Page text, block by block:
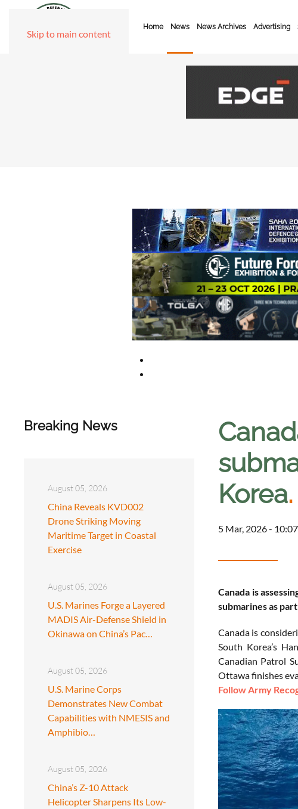
Skip to main content
Home News News Archives Advertising
Breaking News
August 05, 2026
China Reveals KVD002
Drone Striking Moving
Maritime Target in Coastal
Exercise
August 05, 2026
U.S. Marines Forge a Layered
MADIS Air-Defense Shield in
Okinawa on China’s Pac…
August 05, 2026
U.S. Marine Corps
Demonstrates New Combat
Capabilities with NMESIS and
Amphibio…
August 05, 2026
China’s Z-10 Attack
Helicopter Sharpens Its Low-
Korea.
5 Mar, 2026 - 10:07
Canada is
submarines as
Canada is
South Korea’s
Canadian Patrol
Ottawa finishes
Follow Army